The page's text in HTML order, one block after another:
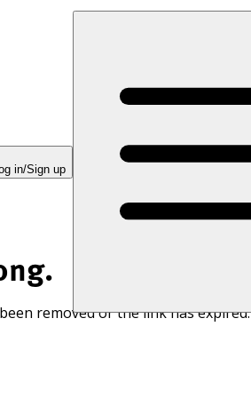
in/Sign up
removed or the link has expired.